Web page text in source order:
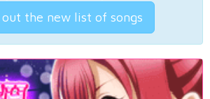
out the new list of songs